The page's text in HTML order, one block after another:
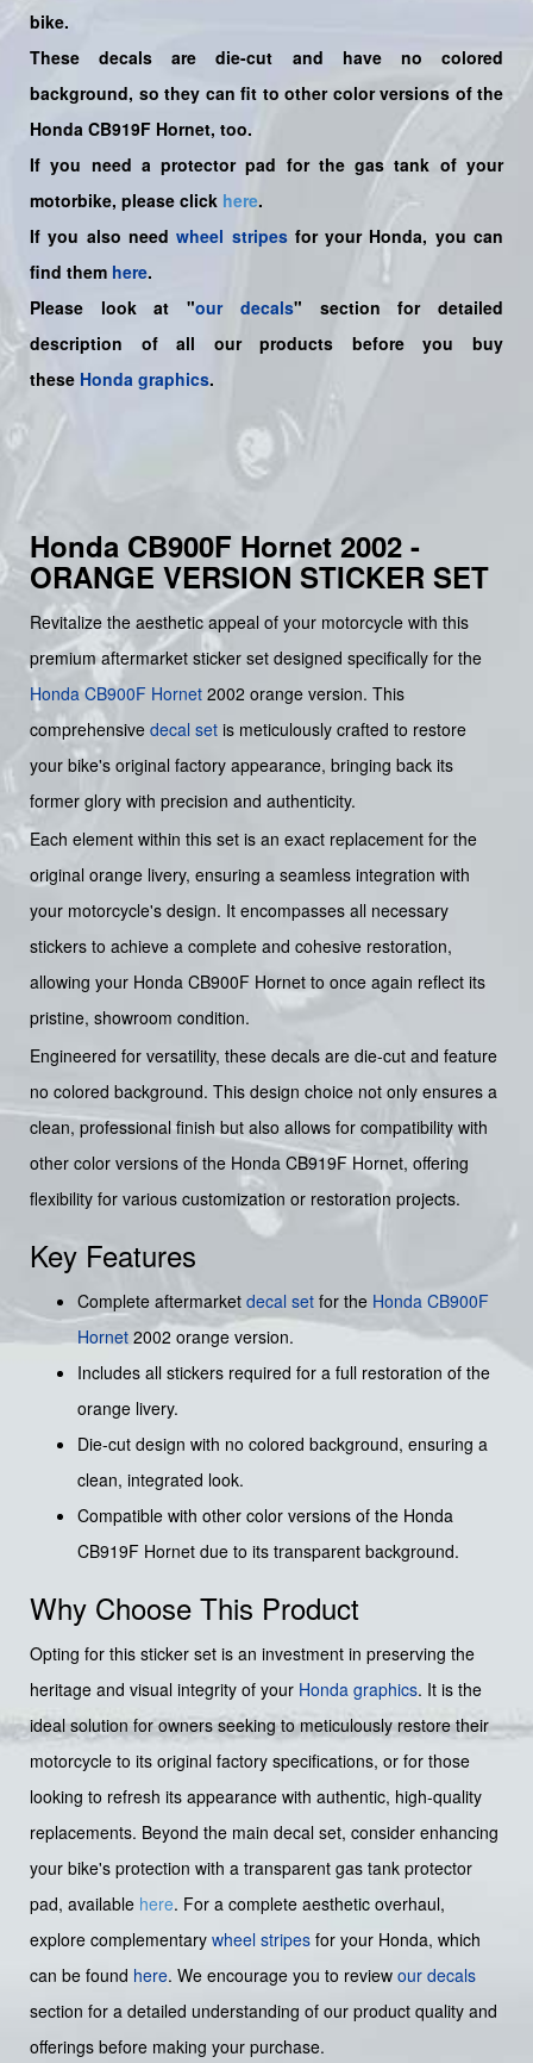
bike.
These decals are die-cut and have no colored
background, so they can fit to other color versions of the
Honda CB919F Hornet, too.
If you need a protector pad for the gas tank of your
motorbike, please click here.
If you also needwheel stripesfor your Honda, you can
find them here.
Please look at "our decals" section for detailed
description of all our products before you buy
these Honda graphics.
Honda CB900F Hornet 2002 -
ORANGE VERSION STICKER SET
Revitalize the aesthetic appeal of your motorcycle with this
premium aftermarket sticker set designed specifically for the
Honda CB900F Hornet 2002 orange version. This
comprehensive decal set is meticulously crafted to restore
your bike's original factory appearance, bringing back its
former glory with precision and authenticity.
Each element within this set is an exact replacement for the
original orange livery, ensuring a seamless integration with
your motorcycle's design. It encompasses all necessary
stickers to achieve a complete and cohesive restoration,
allowing your Honda CB900F Hornet to once again reflect its
pristine, showroom condition.
Engineered for versatility, these decals are die-cut and feature
no colored background. This design choice not only ensures a
clean, professional finish but also allows for compatibility with
other color versions of the Honda CB919F Hornet, offering
flexibility for various customization or restoration projects.
Key Features
Complete aftermarket decal set for the Honda CB900F
Hornet 2002 orange version.
Includes all stickers required for a full restoration of the
orange livery.
Die-cut design with no colored background, ensuring a
clean, integrated look.
Compatible with other color versions of the Honda
CB919F Hornet due to its transparent background.
Why Choose This Product
Opting for this sticker set is an investment in preserving the
heritage and visual integrity of your Honda graphics. It is the
ideal solution for owners seeking to meticulously restore their
motorcycle to its original factory specifications, or for those
looking to refresh its appearance with authentic, high-quality
replacements. Beyond the main decal set, consider enhancing
your bike's protection with a transparent gas tank protector
pad, available here. For a complete aesthetic overhaul,
explore complementary wheel stripes for your Honda, which
can be found here. We encourage you to review our decals
section for a detailed understanding of our product quality and
offerings before making your purchase.